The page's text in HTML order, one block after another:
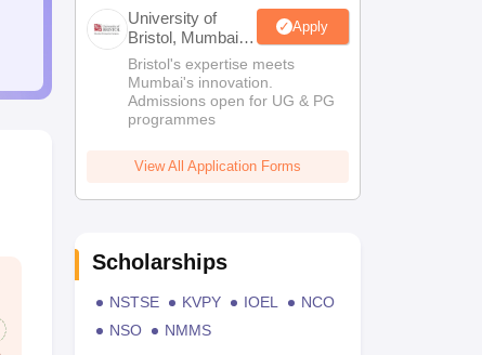
University of
Bristol, Mumbai
Enterprise
Campus
Apply
Bristol's expertise meets
Mumbai's innovation.
Admissions open for UG & PG
programmes
View All Application Forms
Scholarships
NSTSE KVPY IOEL
NCO
NSO
NMMS